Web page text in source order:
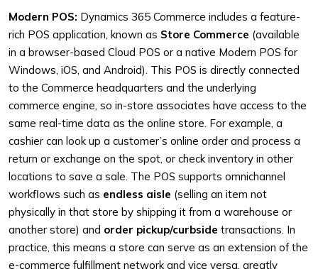
Modern POS: Dynamics 365 Commerce includes a feature-
rich POS application, known as Store Commerce (available
in a browser-based Cloud POS or a native Modern POS for
Windows, iOS, and Android). This POS is directly connected
to the Commerce headquarters and the underlying
commerce engine, so in-store associates have access to the
same real-time data as the online store. For example, a
cashier can look up a customer’s online order and process a
return or exchange on the spot, or check inventory in other
locations to save a sale. The POS supports omnichannel
workflows such as endless aisle (selling an item not
physically in that store by shipping it from a warehouse or
another store) and order pickup/curbside transactions. In
practice, this means a store can serve as an extension of the
e-commerce fulfillment network and vice versa, greatly